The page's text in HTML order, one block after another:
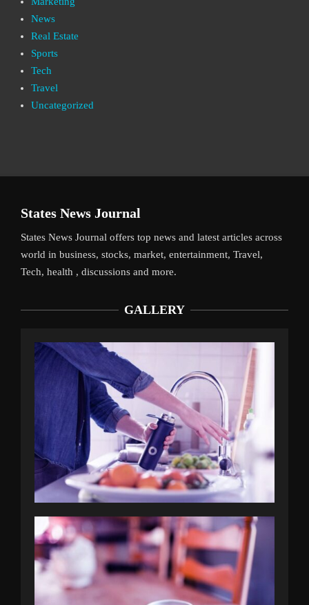
News
Real Estate
Sports
Tech
Travel
Uncategorized
States News Journal
States News Journal offers top news and latest articles across
world in business, stocks, market, entertainment, Travel,
Tech, health , discussions and more.
GALLERY